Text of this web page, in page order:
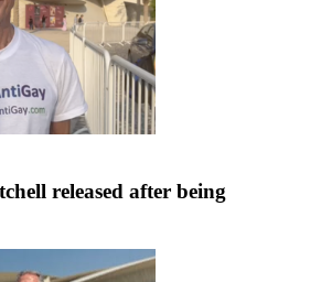
released after being